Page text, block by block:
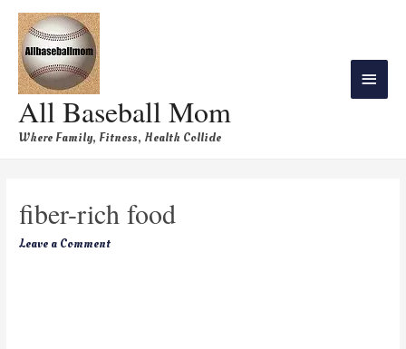
All Baseball Mom
Where Family, Fitness, Health Collide
fiber-rich food
Leave a Comment